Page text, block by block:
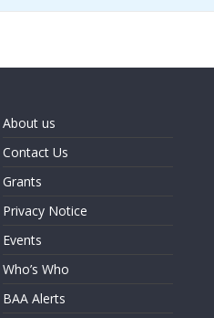
About us
Contact Us
Grants
Privacy Notice
Events
Who’s Who
BAA Alerts